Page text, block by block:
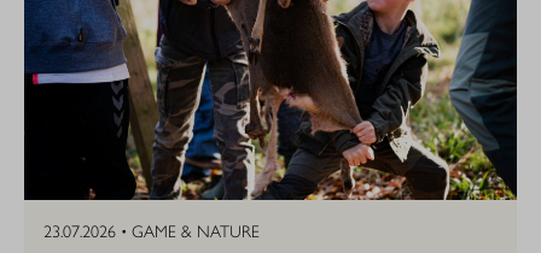
23.07.2026 • GAME & NATURE